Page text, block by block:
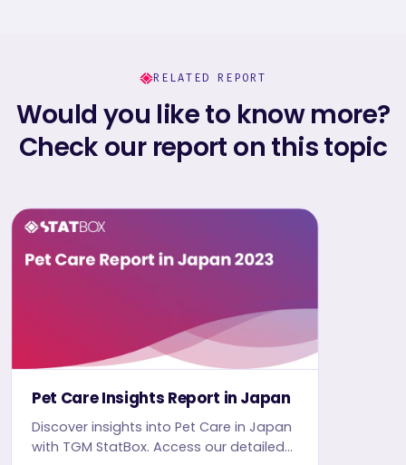
RELATED REPORT
Would you like to know more?
Check our report on this topic
Pet Care Insights Report in Japan
Discover insights into Pet Care in Japan
with TGM StatBox. Access our detailed